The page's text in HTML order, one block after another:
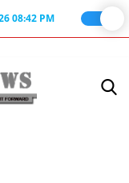
08:42 PM